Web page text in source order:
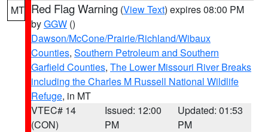
MT Red Flag Warning (View Text) expires 08:00 PM
byGGW ()
Dawson/McCone/Prairie/Richland/Wibaux
Counties, Southern Petroleum and Southern
Garfield Counties, The Lower Missouri River Breaks
including the Charles M Russell National Wildlife
Refuge, in MT
VTEC# 14
(CON)
Issued: 12:00
PM
Updated: 01:53
PM